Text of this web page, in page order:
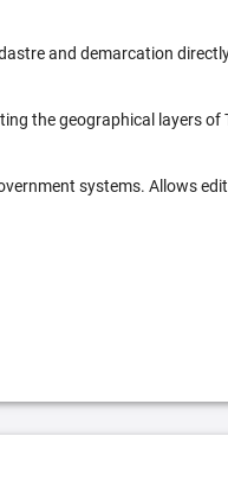
and demarcation
the geographical layers of
systems. Allows